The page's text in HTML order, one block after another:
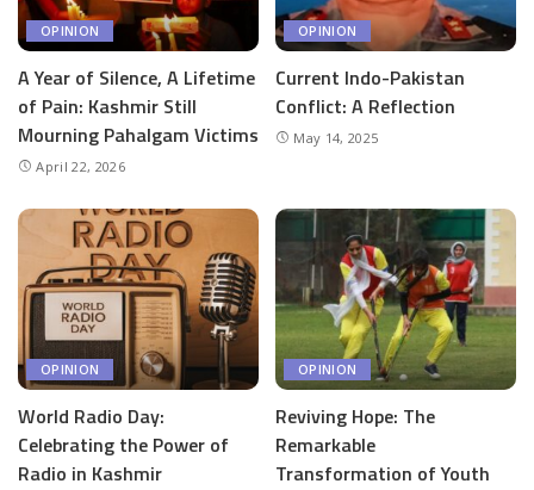
OPINION
A Year of Silence, A Lifetime
of Pain: Kashmir Still
Mourning Pahalgam Victims
April 22, 2026
OPINION
Current Indo-Pakistan
Conflict: A Reflection
May 14, 2025
OPINION
World Radio Day:
Celebrating the Power of
Radio in Kashmir
OPINION
Reviving Hope: The
Remarkable
Transformation of Youth